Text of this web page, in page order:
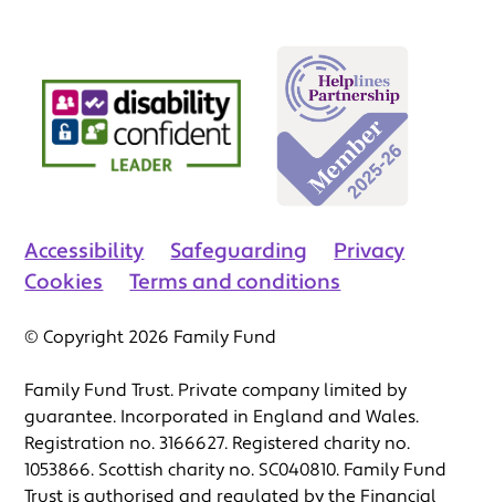
Accessibility Safeguarding
Privacy
Cookies
Terms and conditions
© Copyright 2026 Family Fund
Family Fund Trust. Private company limited by
guarantee. Incorporated in England and Wales.
Registration no. 3166627. Registered charity no.
1053866. Scottish charity no. SC040810. Family Fund
Trust is authorised and regulated by the Financial